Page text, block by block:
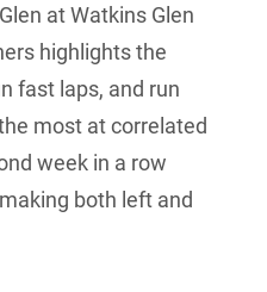
at Watkins Glen
highlights the
fast laps, and run
most at correlated
week in a row
both left and